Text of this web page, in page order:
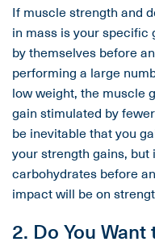
If muscle strength and
in mass is your specific
by themselves before
performing a large
low weight, the muscle
gain stimulated by
be inevitable that you
your strength gains,
carbohydrates before
impact will be on
2. Do You